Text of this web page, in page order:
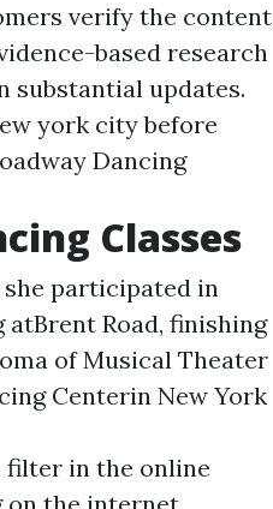
verify the content
based research
substantial updates.
york city before
Dancing
Classes
she participated in
atBrent Road, finishing
of Musical Theater
Centerin New York
filter in the online